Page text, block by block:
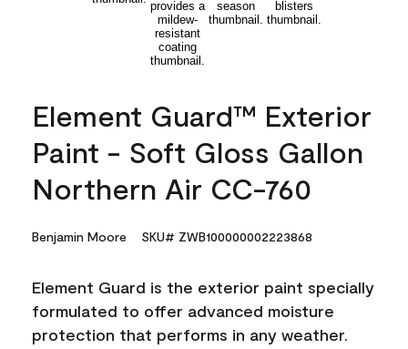
Element Guard™ Exterior
Paint - Soft Gloss Gallon
Northern Air CC-760
Benjamin Moore SKU# ZWB100000002223868
Element Guard is the exterior paint specially
formulated to offer advanced moisture
protection that performs in any weather.